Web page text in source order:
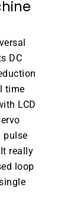
DC
time
LCD
pulse
really
loop